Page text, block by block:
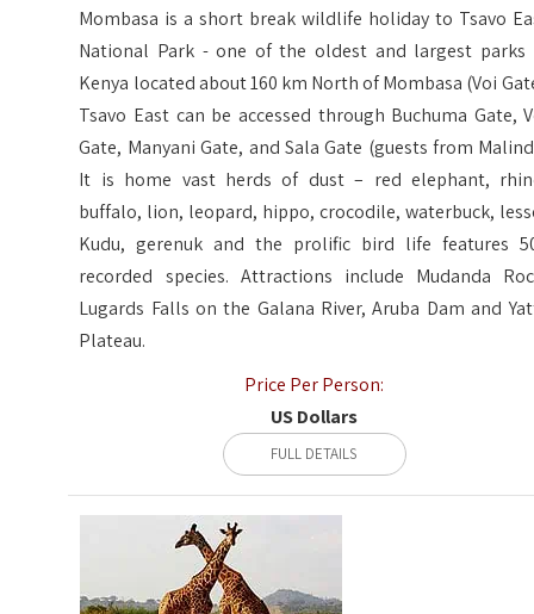
Mombasa is a short break wildlife holiday to Tsavo
National Park - one of the oldest and largest parks
Kenya located about 160 km North of Mombasa (Voi
Tsavo East can be accessed through Buchuma Gate,
Gate, Manyani Gate, and Sala Gate (guests from
It is home vast herds of dust – red elephant,
buffalo, lion, leopard, hippo, crocodile, waterbuck,
Kudu, gerenuk and the prolific bird life features
recorded species. Attractions include Mudanda
Lugards Falls on the Galana River, Aruba Dam and
Plateau.
Price Per Person:
US Dollars
FULL DETAILS